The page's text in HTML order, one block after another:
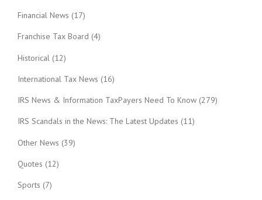
Financial News (17)
Franchise Tax Board (4)
Historical (12)
International Tax News (16)
IRS News & Information TaxPayers Need To Know (279)
IRS Scandals in the News: The Latest Updates (11)
Other News (39)
Quotes (12)
Sports (7)